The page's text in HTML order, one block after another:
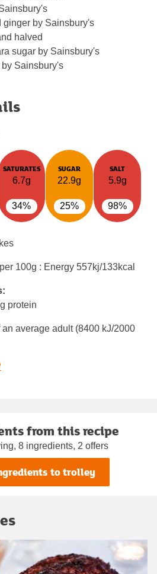
ginger by Sainsbury's
halved
sugar by Sainsbury's
Sainsbury's
SATURATES
6.7g
34%
SUGAR
22.9g
25%
SALT
5.9g
98%
100g : Energy 557kj/133kcal
protein
average adult (8400 kJ/2000
from this recipe
8 ingredients, 2 offers
to trolley